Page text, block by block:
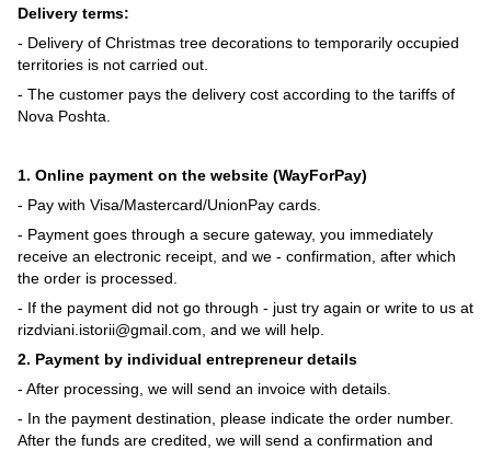
Delivery terms:
- Delivery of Christmas tree decorations to temporarily occupied
territories is not carried out.
- The customer pays the delivery cost according to the tariffs of
Nova Poshta.
1. Online payment on the website (WayForPay)
- Pay with Visa/Mastercard/UnionPay cards.
- Payment goes through a secure gateway, you immediately
receive an electronic receipt, and we - confirmation, after which
the order is processed.
- If the payment did not go through - just try again or write to us at
rizdviani.istorii@gmail.com, and we will help.
2. Payment by individual entrepreneur details
- After processing, we will send an invoice with details.
- In the payment destination, please indicate the order number.
After the funds are credited, we will send a confirmation and